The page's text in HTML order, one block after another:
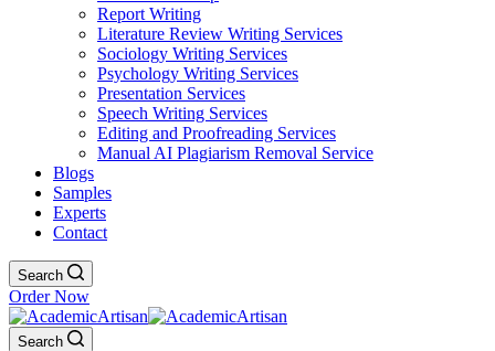
Report Writing
Literature Review Writing Services
Sociology Writing Services
Psychology Writing Services
Presentation Services
Speech Writing Services
Editing and Proofreading Services
Manual AI Plagiarism Removal Service
Blogs
Samples
Experts
Contact
Search
Order Now
Search